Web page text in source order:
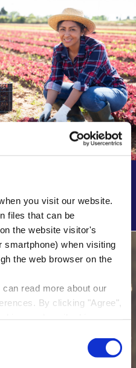
you visit our website.
files that can be
the website visitor's
when visiting
the web browser on the
read more about our
By clicking "Agree",
places only necessary
report